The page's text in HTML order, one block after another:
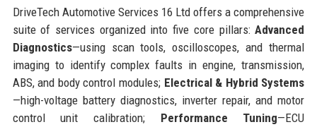
DriveTech Automotive Services 16 Ltd offers a comprehensive
suite of services organized into five core pillars:Advanced
Diagnostics—using scan tools, oscilloscopes, and thermal
imaging to identify complex faults in engine, transmission,
ABS, and body control modules; Electrical & Hybrid Systems
—high-voltage battery diagnostics, inverter repair, and motor
control unit calibration; Performance Tuning—ECU